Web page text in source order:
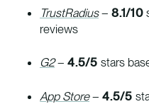
TrustRadius– 8.1/10
reviews
G2– 4.5/5 stars
App Store– 4.5/5